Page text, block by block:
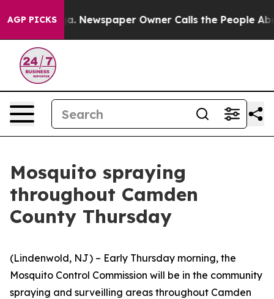
AGP PICKS
Newspaper Owner Calls the People Abruptly
Mosquito spraying
throughout Camden
County Thursday
(Lindenwold, NJ) – Early Thursday morning, the
Mosquito Control Commission will be in the community
spraying and surveilling areas throughout Camden